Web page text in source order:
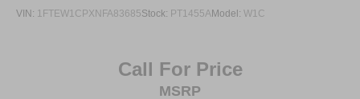
VIN: 1FTEW1CPXNFA83685Stock: PT1455AModel: W1C
Call For Price
MSRP